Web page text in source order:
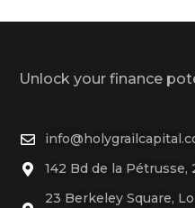
Unlock your finance
142 Bd de la
23 Berkeley Square,